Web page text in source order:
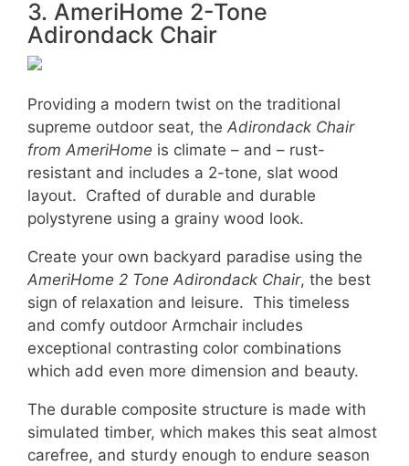
3. AmeriHome 2-Tone
Adirondack Chair
Providing a modern twist on the traditional
supreme outdoor seat, the Adirondack Chair
from AmeriHome is climate – and – rust-
resistant and includes a 2-tone, slat wood
layout. Crafted of durable and durable
polystyrene using a grainy wood look.
Create your own backyard paradise using the
AmeriHome 2 Tone Adirondack Chair, the best
sign of relaxation and leisure. This timeless
and comfy outdoor Armchair includes
exceptional contrasting color combinations
which add even more dimension and beauty.
The durable composite structure is made with
simulated timber, which makes this seat almost
carefree, and sturdy enough to endure season